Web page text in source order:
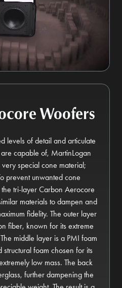
Woofers
levels of detail and articulate
capable of, MartinLogan
special cone material;
prevent unwanted cone
tri-layer Carbon Aerocore
materials to dampen and
fidelity. The outer layer
fiber, known for its extreme
middle layer is a PMI foam
foam chosen for its
low mass. The back
further dampening the